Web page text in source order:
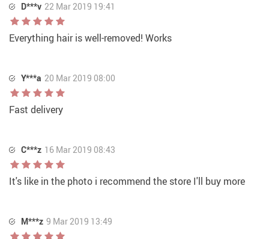
D***v 22 Mar 2019 19:41
Everything hair is well-removed! Works
Y***a 20 Mar 2019 08:00
Fast delivery
C***z 16 Mar 2019 08:43
It's like in the photo i recommend the store I'll buy more
M***z 9 Mar 2019 13:49